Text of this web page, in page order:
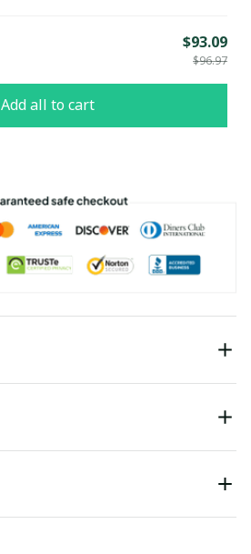
$93.09
$96.97
Add all to cart